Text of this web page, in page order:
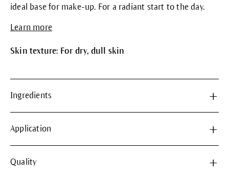
ideal base for make-up. For a radiant start to the day.
Learn more
Skin texture: For dry, dull skin
Ingredients
Application
Quality